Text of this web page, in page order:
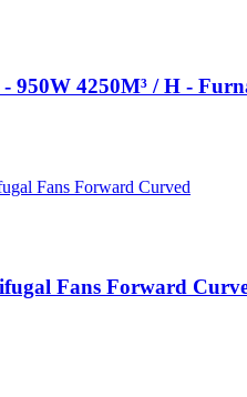
950W 4250M³ / H -
Fans Forward